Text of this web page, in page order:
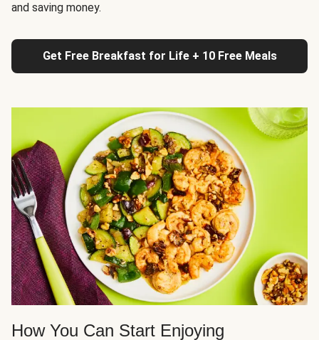
and saving money.
Get Free Breakfast for Life + 10 Free Meals
How You Can Start Enjoying